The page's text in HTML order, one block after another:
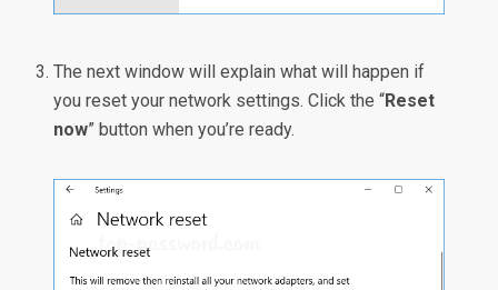
The next window will explain what will happen if
you reset your network settings. Click the “Reset
now” button when you’re ready.